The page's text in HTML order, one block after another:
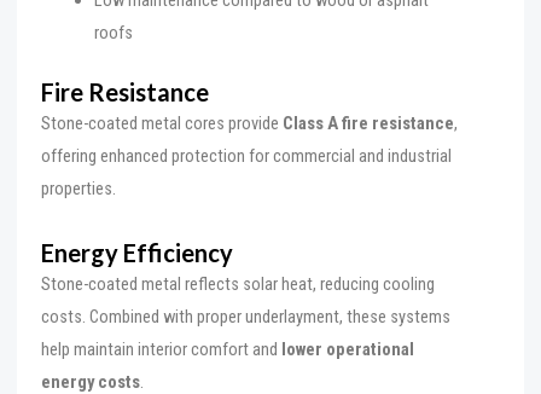
roofs
Fire Resistance
Stone-coated metal cores provide Class A fire resistance,
offering enhanced protection for commercial and industrial
properties.
Energy Efficiency
Stone-coated metal reflects solar heat, reducing cooling
costs. Combined with proper underlayment, these systems
help maintain interior comfort and lower operational
energy costs.